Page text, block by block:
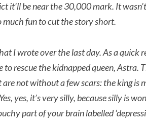
it’ll be near the 30,000 mark. It
much fun to cut the story short.
I wrote over the last day. As a quick
rescue the kidnapped queen, Astra.
not without a few scars: the king is
yes, it’s very silly, because silly is
part of your brain labelled